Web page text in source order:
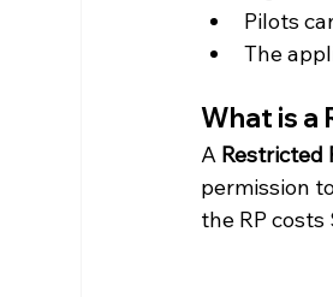
Pilots
The
What is a
A Restricted
permission
the RP